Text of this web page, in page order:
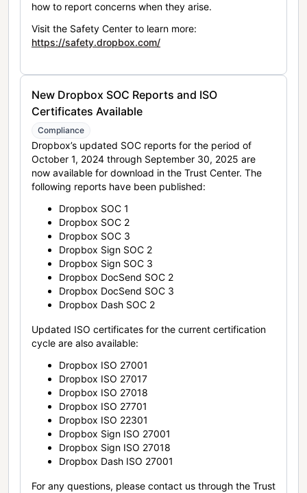
how to report concerns when they arise.
Visit the Safety Center to learn more:
https://safety.dropbox.com/
New Dropbox SOC Reports and ISO
Certificates Available
Compliance
Dropbox’s updated SOC reports for the period of
October 1, 2024 through September 30, 2025 are
now available for download in the Trust Center. The
following reports have been published:
Dropbox SOC 1
Dropbox SOC 2
Dropbox SOC 3
Dropbox Sign SOC 2
Dropbox Sign SOC 3
Dropbox DocSend SOC 2
Dropbox DocSend SOC 3
Dropbox Dash SOC 2
Updated ISO certificates for the current certification
cycle are also available:
Dropbox ISO 27001
Dropbox ISO 27017
Dropbox ISO 27018
Dropbox ISO 27701
Dropbox ISO 22301
Dropbox Sign ISO 27001
Dropbox Sign ISO 27018
Dropbox Dash ISO 27001
For any questions, please contact us through the Trust